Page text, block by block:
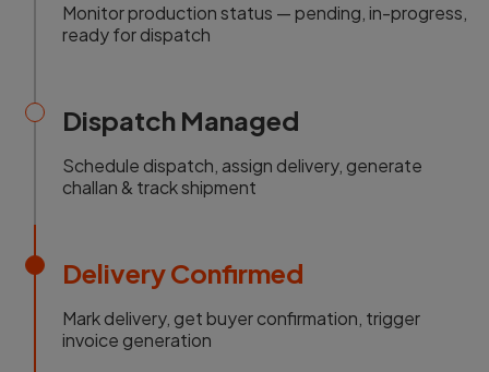
Monitor production status — pending, in-progress,
ready for dispatch
Dispatch Managed
Schedule dispatch, assign delivery, generate
challan & track shipment
Delivery Confirmed
Mark delivery, get buyer confirmation, trigger
invoice generation